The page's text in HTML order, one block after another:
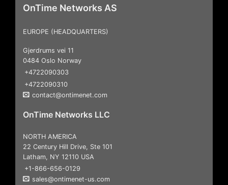
OnTime Networks AS
EUROPE (HEADQUARTERS)
Gjerdrums vei 11
0484 Oslo Norway
+4722090303
+4722090310
contact@ontimenet.com
OnTime Networks LLC
NORTH AMERICA
22 Century Hill Drive, Ste 101
Latham, NY 12110 USA
+1-866-656-0129
sales@ontimenet-us.com